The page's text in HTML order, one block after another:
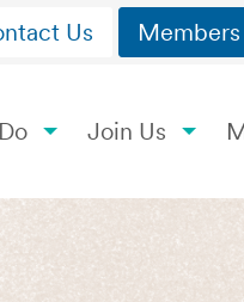
Us
Join Us